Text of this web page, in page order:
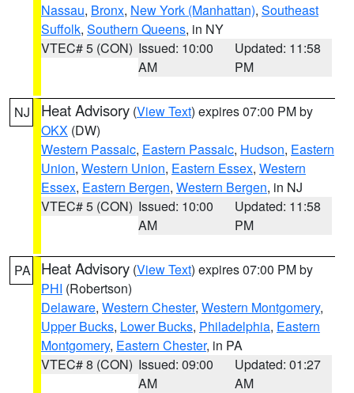
Nassau, Bronx, New York (Manhattan), Southeast
Suffolk, Southern Queens, in NY
VTEC# 5 (CON) Issued: 10:00
AM
Updated: 11:58
PM
NJ Heat Advisory (View Text) expires 07:00 PM by
OKX (DW)
Western Passaic, Eastern Passaic, Hudson, Eastern
Union, Western Union, Eastern Essex, Western
Essex, Eastern Bergen, Western Bergen, in NJ
VTEC# 5 (CON) Issued: 10:00
AM
Updated: 11:58
PM
PA Heat Advisory (View Text) expires 07:00 PM by
PHI (Robertson)
Delaware, Western Chester, Western Montgomery,
Upper Bucks, Lower Bucks, Philadelphia, Eastern
Montgomery, Eastern Chester, in PA
VTEC# 8 (CON) Issued: 09:00
AM
Updated: 01:27
AM